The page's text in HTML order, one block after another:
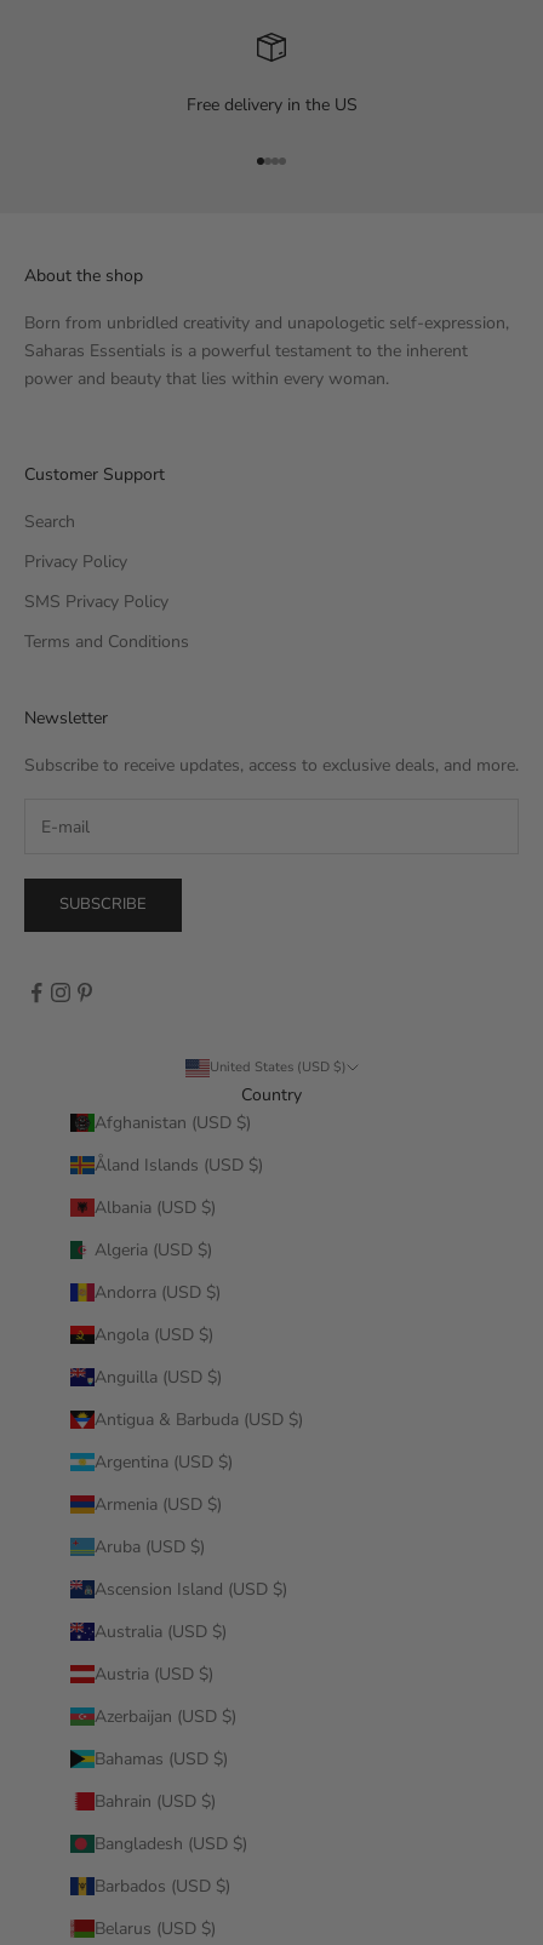
Free delivery in the US
Go to item 1
Go to item 2
Go to item 3
Go to item 4
About the shop
Born from unbridled creativity and unapologetic self-expression,
Saharas Essentials is a powerful testament to the inherent
power and beauty that lies within every woman.
Customer Support
Search
Privacy Policy
SMS Privacy Policy
Terms and Conditions
Newsletter
Subscribe to receive updates, access to exclusive deals, and more.
SUBSCRIBE
United States (USD $)
Country
Afghanistan (USD $)
Åland Islands (USD $)
Albania (USD $)
Algeria (USD $)
Andorra (USD $)
Angola (USD $)
Anguilla (USD $)
Antigua & Barbuda (USD $)
Argentina (USD $)
Armenia (USD $)
Aruba (USD $)
Ascension Island (USD $)
Australia (USD $)
Austria (USD $)
Azerbaijan (USD $)
Bahamas (USD $)
Bahrain (USD $)
Bangladesh (USD $)
Barbados (USD $)
Belarus (USD $)